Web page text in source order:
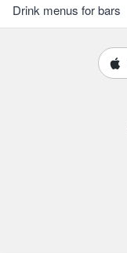
Drink menus for bars